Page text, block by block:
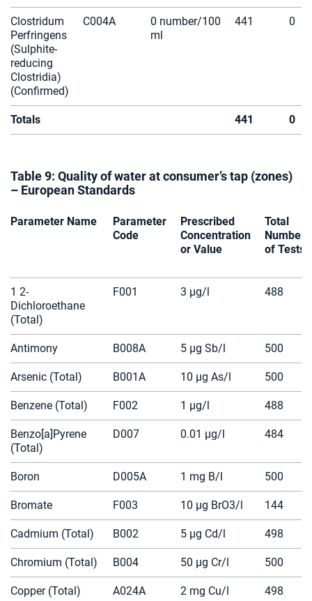
Clostridum
Perfringens
(Sulphite-
reducing
Clostridia)
(Confirmed)
C004A
0 number/100
ml
441 0
Totals 441 0
Table 9: Quality of water at consumer’s tap (zones)
– European Standards
Parameter Name
Parameter
Code
Prescribed
Concentration
or Value
Total
Number
of Tests
1 2-
Dichloroethane
(Total)
F001 3 µg/l 488
Antimony B008A 5 µg Sb/l 500
Arsenic (Total) B001A 10 µg As/l 500
Benzene (Total) F002 1 µg/l 488
Benzo[a]Pyrene
(Total)
D007 0.01 µg/l 484
Boron D005A 1 mg B/l 500
Bromate F003 10 µg BrO3/l 144
Cadmium (Total) B002 5 µg Cd/l 498
Chromium (Total) B004 50 µg Cr/l 500
Copper (Total) A024A 2 mg Cu/l 498